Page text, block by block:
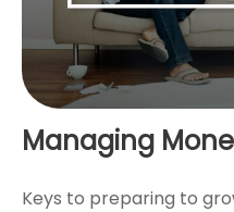
Managing
Keys to preparing to